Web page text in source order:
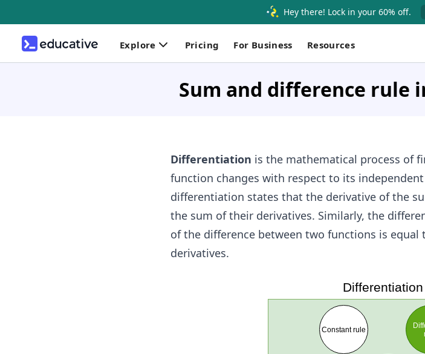
Hey there! Lock in your 60% off.
Explore Pricing For Business Resources
Sum and difference rule
Differentiation is the mathematical process of
function changes with respect to its
differentiation states that the derivative of the
the sum of their derivatives. Similarly, the
of the difference between two functions is
derivatives.